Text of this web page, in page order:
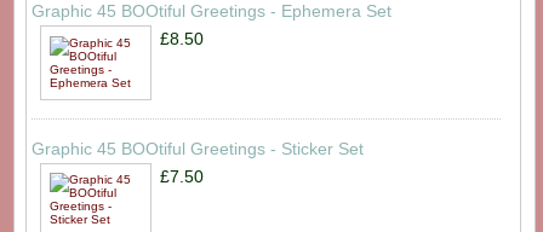
Graphic 45 BOOtiful Greetings - Ephemera Set
£8.50
Graphic 45 BOOtiful Greetings - Sticker Set
£7.50